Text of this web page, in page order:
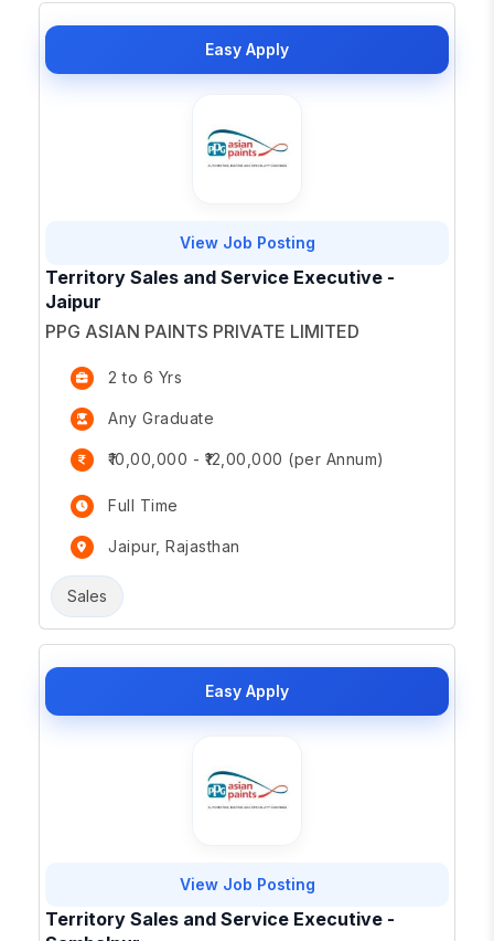
Easy Apply
View Job Posting
Territory Sales and Service Executive -
Jaipur
PPG ASIAN PAINTS PRIVATE LIMITED
2 to 6 Yrs
Any Graduate
₹10,00,000 - ₹12,00,000 (per Annum)
Full Time
Jaipur, Rajasthan
Sales
Easy Apply
View Job Posting
Territory Sales and Service Executive -